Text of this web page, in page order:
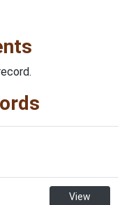
View